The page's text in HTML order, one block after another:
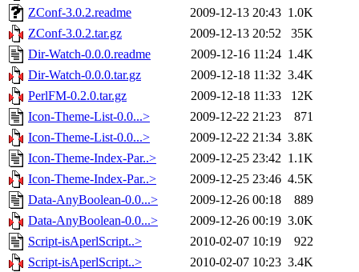
ZConf-3.0.2.readme
2009-12-13 20:43 1.0K
ZConf-3.0.2.tar.gz
2009-12-13 20:52
35K
Dir-Watch-0.0.0.readme
2009-12-16 11:24 1.4K
Dir-Watch-0.0.0.tar.gz
2009-12-18 11:32 3.4K
PerlFM-0.2.0.tar.gz
2009-12-18 11:33
12K
Icon-Theme-List-0.0...>
2009-12-22 21:23
871
Icon-Theme-List-0.0...>
2009-12-22 21:34 3.8K
Icon-Theme-Index-Par..>
2009-12-25 23:42 1.1K
Icon-Theme-Index-Par..>
2009-12-25 23:46 4.5K
Data-AnyBoolean-0.0...>
2009-12-26 00:18
889
Data-AnyBoolean-0.0...>
2009-12-26 00:19 3.0K
Script-isAperlScript..>
2010-02-07 10:19
922
Script-isAperlScript..>
2010-02-07 10:23 3.4K